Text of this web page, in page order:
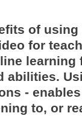
of
for
learning
abilities.
-
to, or